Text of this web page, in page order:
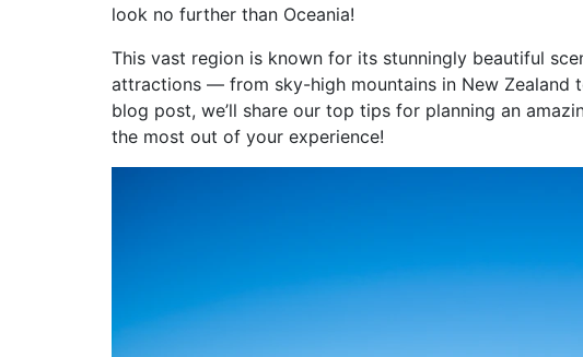
look no further than Oceania!
This vast region is known for its stunningly beautiful
attractions — from sky-high mountains in New Zealand
blog post, we’ll share our top tips for planning an
the most out of your experience!